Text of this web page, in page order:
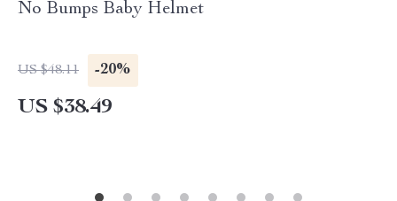
No Bumps Baby Helmet
US $48.11 -20%
US $38.49